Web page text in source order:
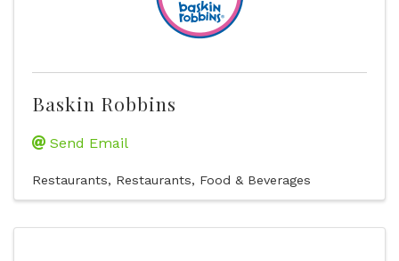
Baskin Robbins
Send Email
Restaurants Restaurants, Food & Beverages